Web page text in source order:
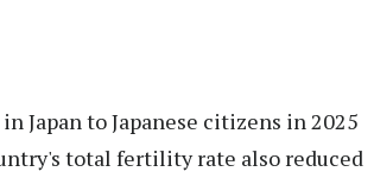
Japan to Japanese citizens in 2025
total fertility rate also reduced